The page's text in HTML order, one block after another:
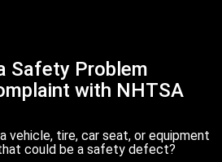
Safety Problem
with NHTSA
vehicle, tire, car seat, or equipment
could be a safety defect?